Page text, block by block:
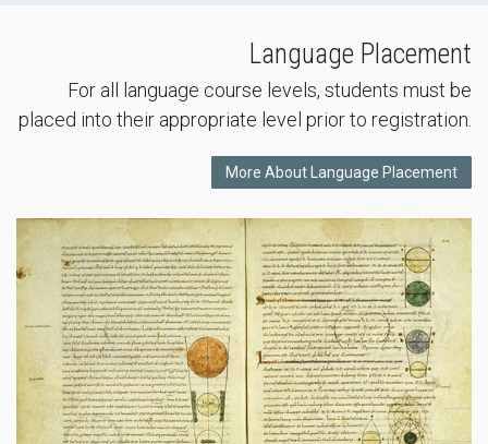
Language Placement
For all language course levels, students must be
placed into their appropriate level prior to registration.
More About Language Placement